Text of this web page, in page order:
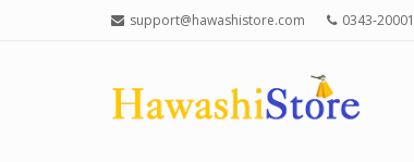
support@hawashistore.com 0343-